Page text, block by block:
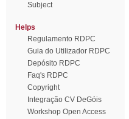
Subject
Helps
Regulamento RDPC
Guia do Utilizador RDPC
Depósito RDPC
Faq's RDPC
Copyright
Integração CV DeGóis
Workshop Open Access